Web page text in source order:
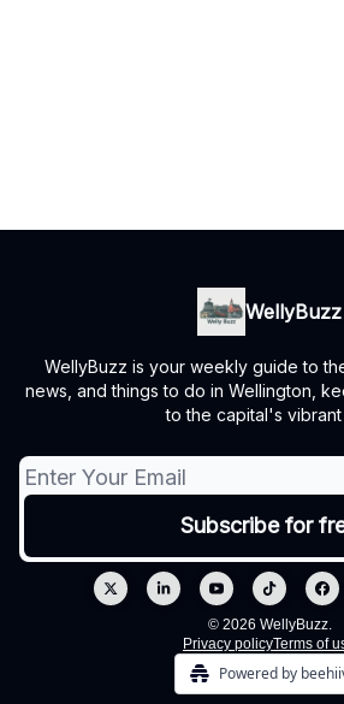
WellyBuzz
WellyBuzz is your weekly guide to
news, and things to do in Wellington,
to the capital's vibrant
© 2026 WellyBuzz.
Privacy policyTerms of
Powered by